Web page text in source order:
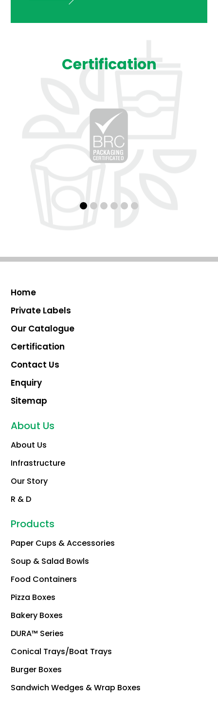
Certification
Home
Private Labels
Our Catalogue
Certification
Contact Us
Enquiry
Sitemap
About Us
About Us
Infrastructure
Our Story
R & D
Products
Paper Cups & Accessories
Soup & Salad Bowls
Food Containers
Pizza Boxes
Bakery Boxes
DURA™ Series
Conical Trays/Boat Trays
Burger Boxes
Sandwich Wedges & Wrap Boxes